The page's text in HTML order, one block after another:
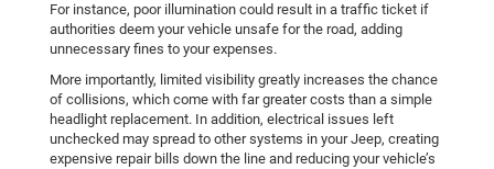
For instance, poor illumination could result in a traffic ticket if
authorities deem your vehicle unsafe for the road, adding
unnecessary fines to your expenses.
More importantly, limited visibility greatly increases the chance
of collisions, which come with far greater costs than a simple
headlight replacement. In addition, electrical issues left
unchecked may spread to other systems in your Jeep, creating
expensive repair bills down the line and reducing your vehicle’s